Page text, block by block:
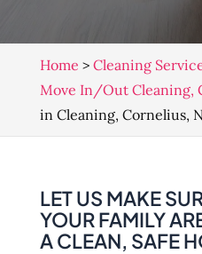
Home > Cleaning
Move In/Out Cleaning,
in Cleaning, Cornelius,
LET US MAKE
YOUR FAMILY
A CLEAN, SAFE